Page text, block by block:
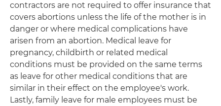
contractors are not required to offer insurance that
covers abortions unless the life of the mother is in
danger or where medical complications have
arisen from an abortion. Medical leave for
pregnancy, childbirth or related medical
conditions must be provided on the same terms
as leave for other medical conditions that are
similar in their effect on the employee's work.
Lastly, family leave for male employees must be